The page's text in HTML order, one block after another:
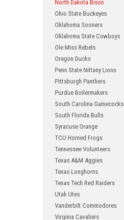
North Dakota Bison
Ohio State Buckeyes
Oklahoma Sooners
Oklahoma State Cowboys
Ole Miss Rebels
Oregon Ducks
Penn State Nittany Lions
Pittsburgh Panthers
Purdue Boilermakers
South Carolina Gamecocks
South Florida Bulls
Syracuse Orange
TCU Horned Frogs
Tennessee Volunteers
Texas A&M Aggies
Texas Longhorns
Texas Tech Red Raiders
Utah Utes
Vanderbilt Commodores
Virginia Cavaliers